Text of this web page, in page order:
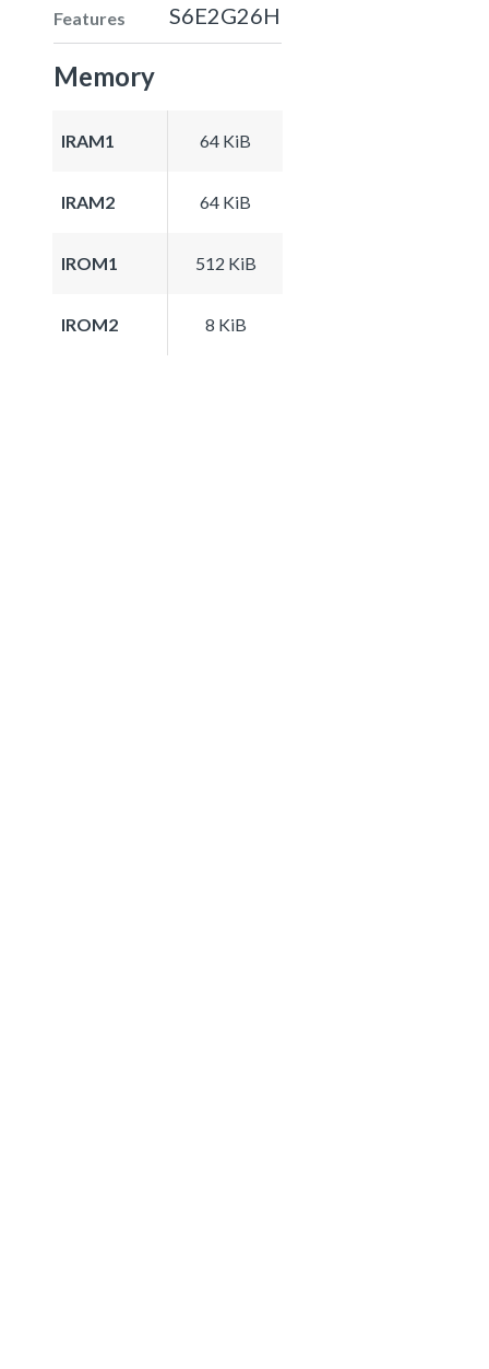
Features S6E2G26H
Memory
IRAM1 64 KiB
IRAM2 64 KiB
IROM1 512 KiB
IROM2 8 KiB